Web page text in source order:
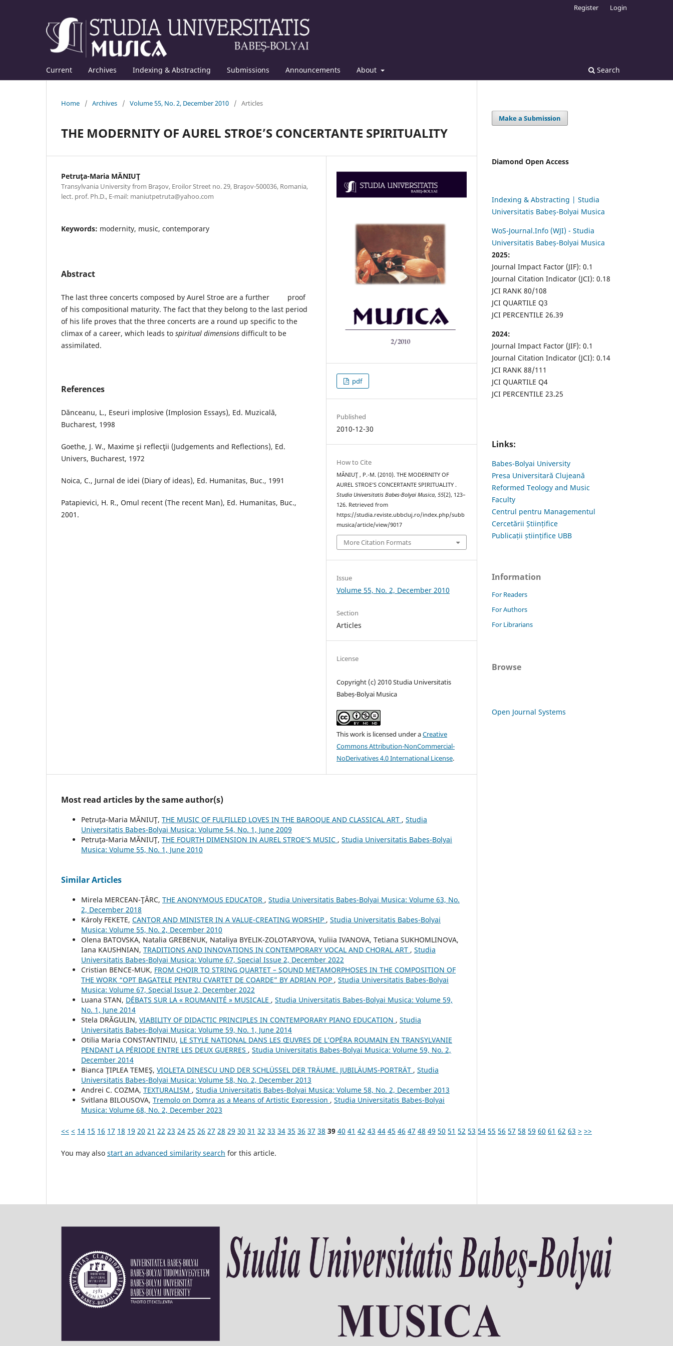
Current Archives Indexing & Abstracting Submissions Announcements About Search
Register Login
Home / Archives / Volume 55, No. 2, December 2010 / Articles
THE MODERNITY OF AUREL STROE’S CONCERTANTE SPIRITUALITY
Petruţa-Maria MĂNIUŢ
Transylvania University from Braşov, Eroilor Street no. 29, Braşov-500036, Romania,
lect. prof. Ph.D., E-mail: maniutpetruta@yahoo.com
Keywords: modernity, music, contemporary
Abstract
The last three concerts composed by Aurel Stroe are a further proof
of his compositional maturity. The fact that they belong to the last period
of his life proves that the three concerts are a round up specific to the
climax of a career, which leads to spiritual dimensions difficult to be
assimilated.
References
Dănceanu, L., Eseuri implosive (Implosion Essays), Ed. Muzicală,
Bucharest, 1998
Goethe, J. W., Maxime şi reflecţii (Judgements and Reflections), Ed.
Univers, Bucharest, 1972
Noica, C., Jurnal de idei (Diary of ideas), Ed. Humanitas, Buc., 1991
Patapievici, H. R., Omul recent (The recent Man), Ed. Humanitas, Buc.,
2001.
pdf
Published
2010-12-30
How to Cite
MĂNIUŢ , P.-M. (2010). THE MODERNITY OF
AUREL STROE’S CONCERTANTE SPIRITUALITY .
Studia Universitatis Babes-Bolyai Musica,55(2), 123–
126. Retrieved from
https://studia.reviste.ubbcluj.ro/index.php/subb
musica/article/view/9017
More Citation Formats
Issue
Volume 55, No. 2, December 2010
Section
Articles
License
Copyright (c) 2010 Studia Universitatis
Babeș-Bolyai Musica
This work is licensed under aCreative
Commons Attribution-NonCommercial-
NoDerivatives 4.0 International License.
Most read articles by the same author(s)
Petruţa-Maria MĂNIUŢ, THE MUSIC OF FULFILLED LOVES IN THE BAROQUE AND CLASSICAL ART , Studia
Universitatis Babes-Bolyai Musica: Volume 54, No. 1, June 2009
Petruţa-Maria MĂNIUŢ, THE FOURTH DIMENSION IN AUREL STROE’S MUSIC , Studia Universitatis Babes-Bolyai
Musica: Volume 55, No. 1, June 2010
Similar Articles
Mirela MERCEAN-ŢÂRC, THE ANONYMOUS EDUCATOR , Studia Universitatis Babes-Bolyai Musica: Volume 63, No.
2, December 2018
Károly FEKETE, CANTOR AND MINISTER IN A VALUE-CREATING WORSHIP , Studia Universitatis Babes-Bolyai
Musica: Volume 55, No. 2, December 2010
Olena BATOVSKA, Natalia GREBENUK, Nataliya BYELIK-ZOLOTARYOVA, Yuliia IVANOVA, Tetiana SUKHOMLINOVA,
Iana KAUSHNIAN, TRADITIONS AND INNOVATIONS IN CONTEMPORARY VOCAL AND CHORAL ART , Studia
Universitatis Babes-Bolyai Musica: Volume 67, Special Issue 2, December 2022
Cristian BENCE-MUK, FROM CHOIR TO STRING QUARTET – SOUND METAMORPHOSES IN THE COMPOSITION OF
THE WORK “OPT BAGATELE PENTRU CVARTET DE COARDE” BY ADRIAN POP , Studia Universitatis Babes-Bolyai
Musica: Volume 67, Special Issue 2, December 2022
Luana STAN, DÉBATS SUR LA « ROUMANITÉ » MUSICALE , Studia Universitatis Babes-Bolyai Musica: Volume 59,
No. 1, June 2014
Stela DRĂGULIN, VIABILITY OF DIDACTIC PRINCIPLES IN CONTEMPORARY PIANO EDUCATION , Studia
Universitatis Babes-Bolyai Musica: Volume 59, No. 1, June 2014
Otilia Maria CONSTANTINIU, LE STYLE NATIONAL DANS LES ŒUVRES DE L’OPÉRA ROUMAIN EN TRANSYLVANIE
PENDANT LA PÉRIODE ENTRE LES DEUX GUERRES , Studia Universitatis Babes-Bolyai Musica: Volume 59, No. 2,
December 2014
Bianca ŢIPLEA TEMEŞ, VIOLETA DINESCU UND DER SCHLÜSSEL DER TRÄUME. JUBILÄUMS-PORTRÄT , Studia
Universitatis Babes-Bolyai Musica: Volume 58, No. 2, December 2013
Andrei C. COZMA, TEXTURALISM , Studia Universitatis Babes-Bolyai Musica: Volume 58, No. 2, December 2013
Svitlana BILOUSOVA, Tremolo on Domra as a Means of Artistic Expression , Studia Universitatis Babes-Bolyai
Musica: Volume 68, No. 2, December 2023
<< < 14 15 16 17 18 19 20 21 22 23 24 25 26 27 28 29 30 31 32 33 34 35 36 37 38 39 40 41 42 43 44 45 46 47 48 49 50 51 52 53 54 55 56 57 58 59 60 61 62 63 > >>
You may also start an advanced similarity search for this article.
Make a Submission
Diamond Open Access
Indexing & Abstracting | Studia
Universitatis Babeș-Bolyai Musica
WoS-Journal.Info (WJI) - Studia
Universitatis Babeș-Bolyai Musica
2025:
Journal Impact Factor (JIF): 0.1
Journal Citation Indicator (JCI): 0.18
JCI RANK 80/108
JCI QUARTILE Q3
JCI PERCENTILE 26.39
2024:
Journal Impact Factor (JIF): 0.1
Journal Citation Indicator (JCI): 0.14
JCI RANK 88/111
JCI QUARTILE Q4
JCI PERCENTILE 23.25
Links:
Babes-Bolyai University
Presa Universitară Clujeană
Reformed Teology and Music
Faculty
Centrul pentru Managementul
Cercetării Științifice
Publicații științifice UBB
Information
For Readers
For Authors
For Librarians
Browse
Open Journal Systems